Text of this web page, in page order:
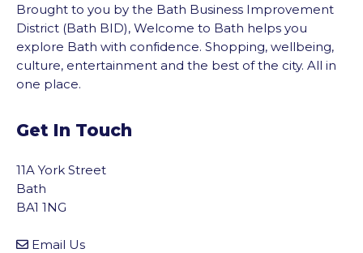
Brought to you by the Bath Business Improvement
District (Bath BID), Welcome to Bath helps you
explore Bath with confidence. Shopping, wellbeing,
culture, entertainment and the best of the city. All in
one place.
Get In Touch
11A York Street
Bath
BA1 1NG
Email Us